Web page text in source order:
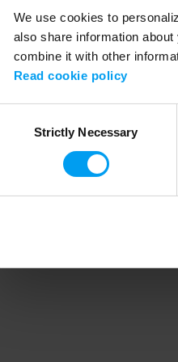
We use cookies to
also share information
combine it with other
Read cookie policy
SelectionStrictly Necessary
Application